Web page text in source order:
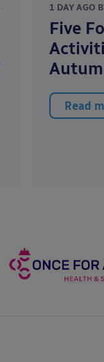
1 DAY AGO
Five
Read